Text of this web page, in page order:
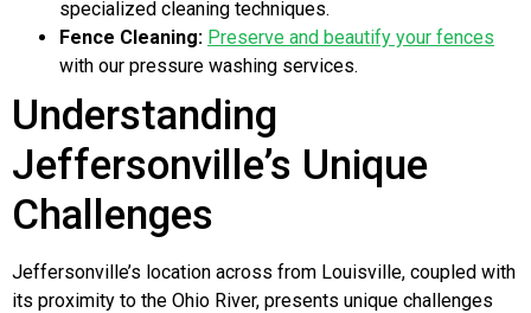
specialized cleaning techniques.
Fence Cleaning: Preserve and beautify your fences
with our pressure washing services.
Understanding
Jeffersonville’s Unique
Challenges
Jeffersonville’s location across from Louisville, coupled with
its proximity to the Ohio River, presents unique challenges